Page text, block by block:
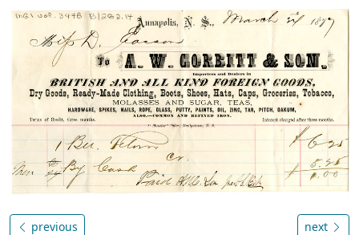
previous next